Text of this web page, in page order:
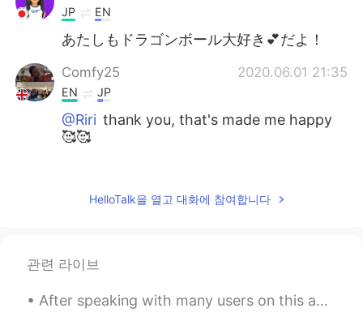
JP EN
あたしもドラゴンボール大好き💕だよ！
Comfy25 2020.06.01 21:35
EN JP
@Riri thank you, that's made me happy
🥰🥰
EN JP
@目やにthank you 🤩 they are my
HelloTalk을 열고 대화에 참여합니다
관련 라이브
After speaking with many users on this app, I've realized a lot of you have troubles with the pas...